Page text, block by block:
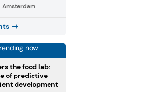
Amsterdam
now
the food lab:
of predictive
development